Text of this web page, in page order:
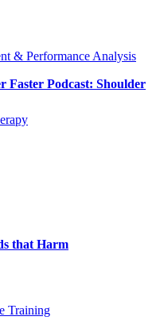
& Performance Analysis
Training
Faster Podcast: Shoulder
that Harm